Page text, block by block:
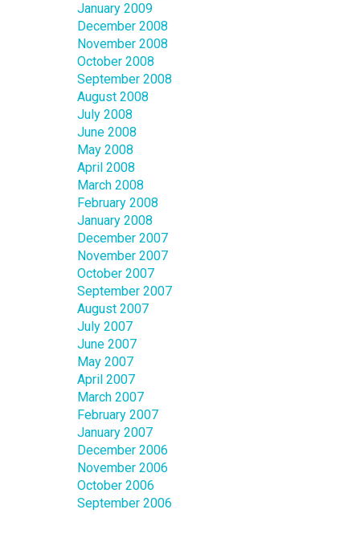
January 2009
December 2008
November 2008
October 2008
September 2008
August 2008
July 2008
June 2008
May 2008
April 2008
March 2008
February 2008
January 2008
December 2007
November 2007
October 2007
September 2007
August 2007
July 2007
June 2007
May 2007
April 2007
March 2007
February 2007
January 2007
December 2006
November 2006
October 2006
September 2006